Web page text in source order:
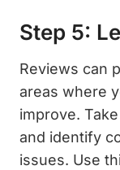
Step 5:
Reviews can
areas where
improve.
and identify
issues. Use